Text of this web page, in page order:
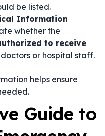
be listed.
Information
whether the
to receive
or hospital staff.
helps ensure
Guide to